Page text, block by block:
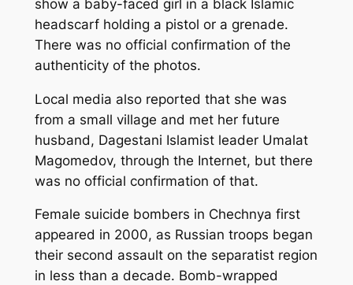
show a baby-faced girl in a black Islamic
headscarf holding a pistol or a grenade.
There was no official confirmation of the
authenticity of the photos.
Local media also reported that she was
from a small village and met her future
husband, Dagestani Islamist leader Umalat
Magomedov, through the Internet, but there
was no official confirmation of that.
Female suicide bombers in Chechnya first
appeared in 2000, as Russian troops began
their second assault on the separatist region
in less than a decade. Bomb-wrapped